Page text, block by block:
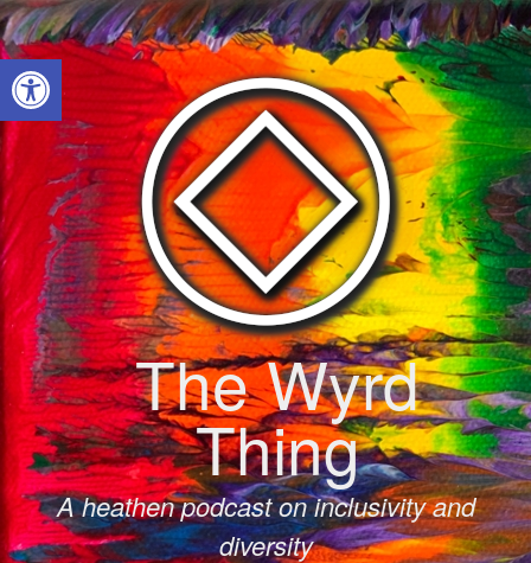
Open toolbar
Skip
to
content
The Wyrd
Thing
A heathen podcast on inclusivity and
diversity